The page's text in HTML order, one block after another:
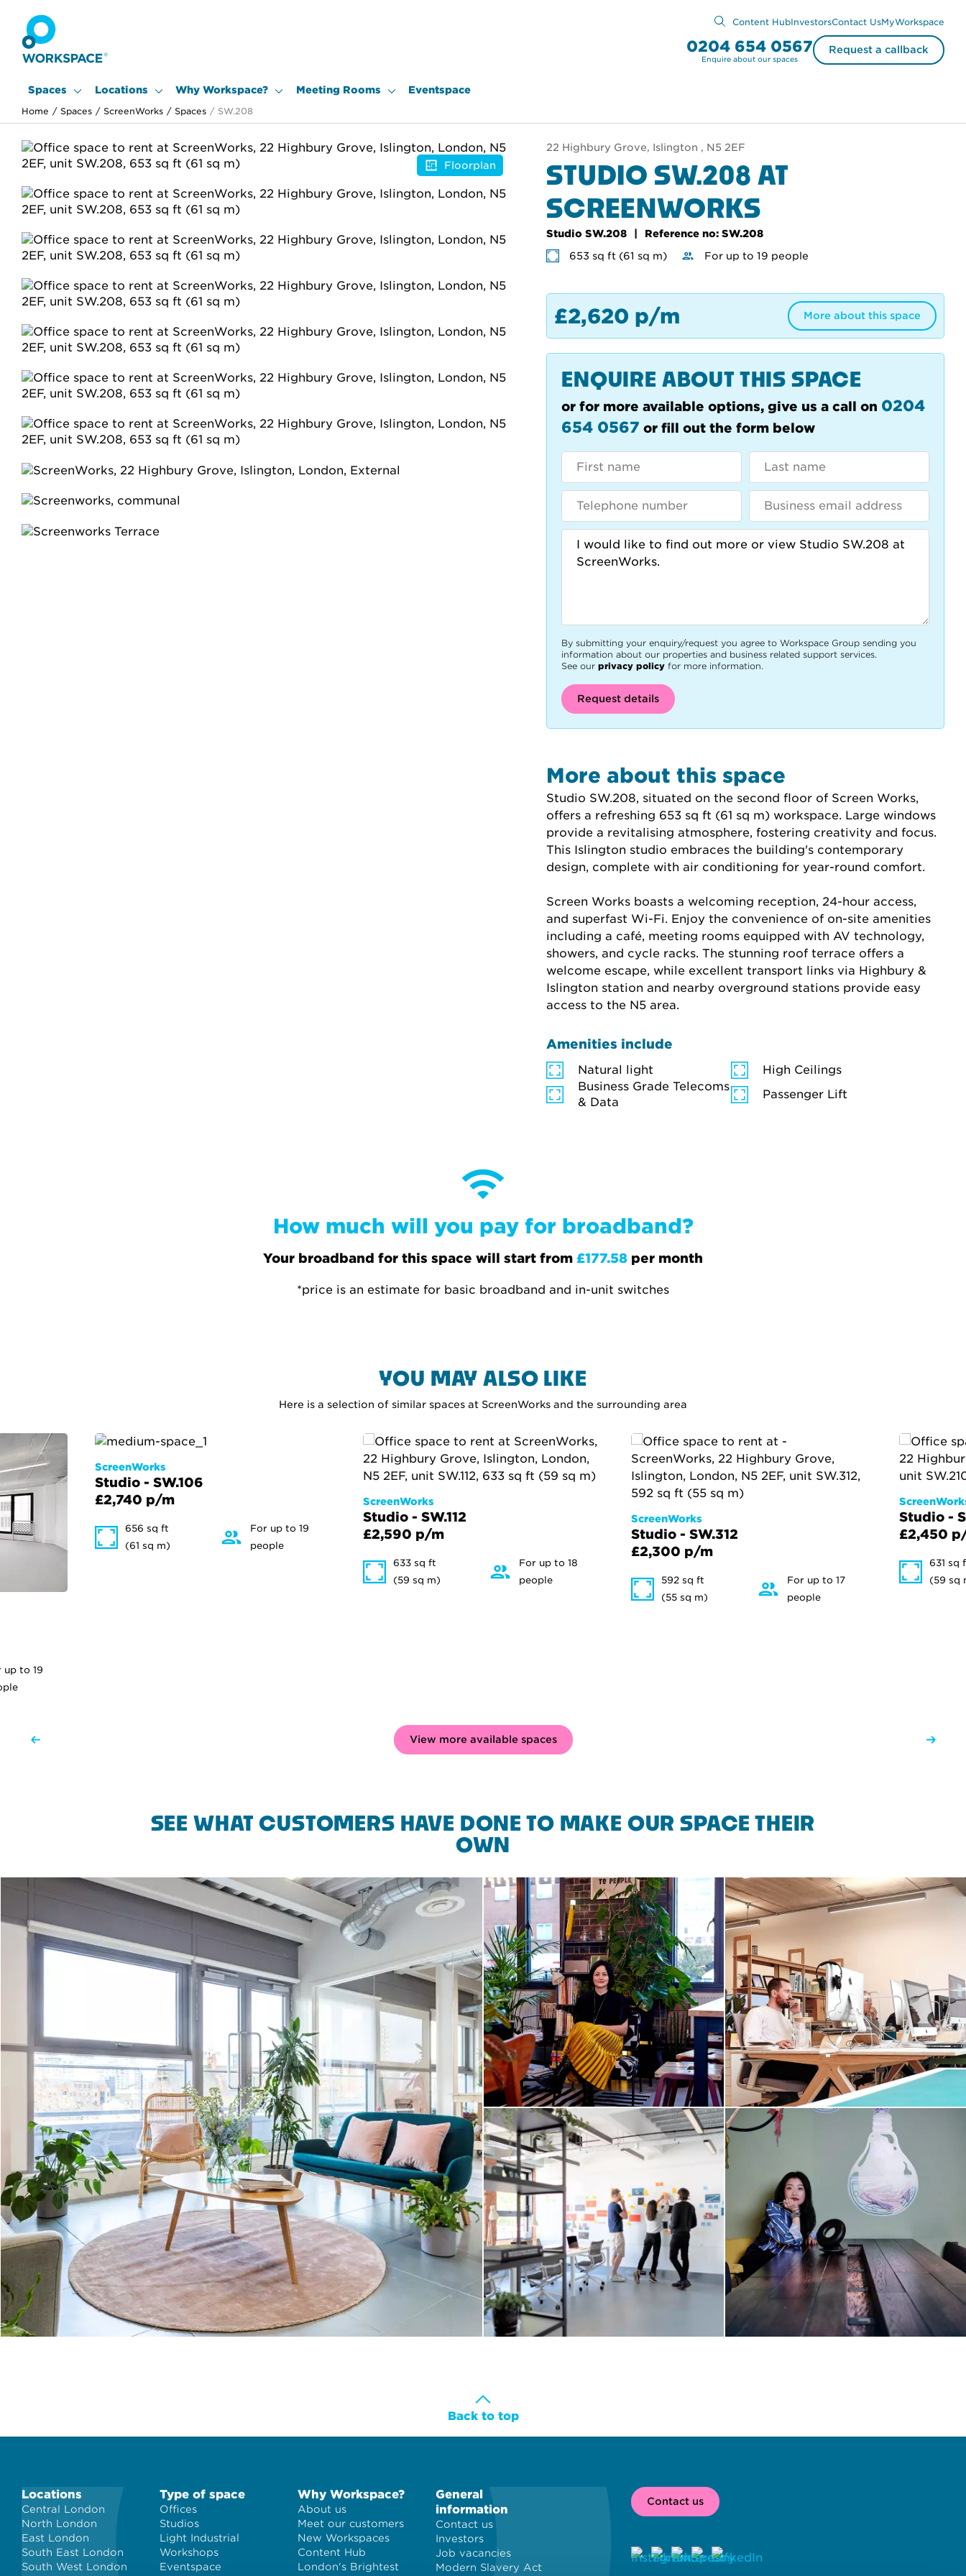
Content HubInvestorsContact UsMyWorkspace
0204 654 0567
Enquire about our spaces
Request a callback
Spaces Locations Why Workspace? Meeting Rooms Eventspace
Home / Spaces / ScreenWorks / Spaces / SW.208
22 Highbury Grove, Islington , N5 2EF
STUDIO SW.208 AT
SCREENWORKS
Studio SW.208
Reference no: SW.208
653 sq ft (61 sq m)
For up to 19 people
£2,620 p/m More about this space
ENQUIRE ABOUT THIS SPACE
or for more available options, give us a call on 0204
654 0567 or fill out the form below
By submitting your enquiry/request you agree to Workspace Group sending you
information about our properties and business related support services.
See our privacy policy for more information.
Request details
More about this space
Studio SW.208, situated on the second floor of Screen Works,
offers a refreshing 653 sq ft (61 sq m) workspace. Large windows
provide a revitalising atmosphere, fostering creativity and focus.
This Islington studio embraces the building's contemporary
design, complete with air conditioning for year-round comfort.
Screen Works boasts a welcoming reception, 24-hour access,
and superfast Wi-Fi. Enjoy the convenience of on-site amenities
including a café, meeting rooms equipped with AV technology,
showers, and cycle racks. The stunning roof terrace offers a
welcome escape, while excellent transport links via Highbury &
Islington station and nearby overground stations provide easy
access to the N5 area.
Amenities include
Natural light
High Ceilings
Business Grade Telecoms
& Data
Passenger Lift
Floorplan
How much will you pay for broadband?
Your broadband for this space will start from £177.58 per month
*price is an estimate for basic broadband and in-unit switches
YOU MAY ALSO LIKE
Here is a selection of similar spaces at ScreenWorks and the surrounding area
up to 19
ScreenWorks
Studio - SW.106
£2,740 p/m
656 sq ft
(61 sq m)
For up to 19
people
ScreenWorks
Studio - SW.112
£2,590 p/m
633 sq ft
(59 sq m)
For up to 18
people
ScreenWorks
Studio - SW.312
£2,300 p/m
592 sq ft
(55 sq m)
For up to 17
people
Studio -
£2,450
631 sq
(59 sq
View more available spaces
SEE WHAT CUSTOMERS HAVE DONE TO MAKE OUR SPACE THEIR
OWN
Back to top
Locations
Central London
North London
East London
South East London
South West London
Type of space
Offices
Studios
Light Industrial
Workshops
Eventspace
Why Workspace?
About us
Meet our customers
New Workspaces
Content Hub
London's Brightest
General
information
Contact us
Investors
Job vacancies
Modern Slavery Act
Contact us